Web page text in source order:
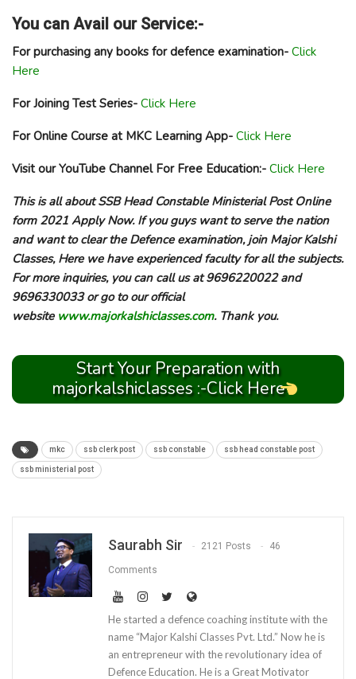
You can Avail our Service:-
For purchasing any books for defence examination- Click
Here
For Joining Test Series- Click Here
For Online Course at MKC Learning App- Click Here
Visit our YouTube Channel For Free Education:- Click Here
This is all about SSB Head Constable Ministerial Post Online
form 2021 Apply Now. If you guys want to serve the nation
and want to clear the Defence examination, join Major Kalshi
Classes, Here we have experienced faculty for all the subjects.
For more inquiries, you can call us at 9696220022 and
9696330033 or go to our official
website www.majorkalshiclasses.com. Thank you.
Start Your Preparation with
majorkalshiclasses :-Click Here
mkc ssb clerk post ssb constable ssb head constable post
ssb ministerial post
Saurabh Sir 2121 Posts 46
Comments
He started a defence coaching institute with the
name “Major Kalshi Classes Pvt. Ltd.” Now he is
an entrepreneur with the revolutionary idea of
Defence Education. He is a Great Motivator